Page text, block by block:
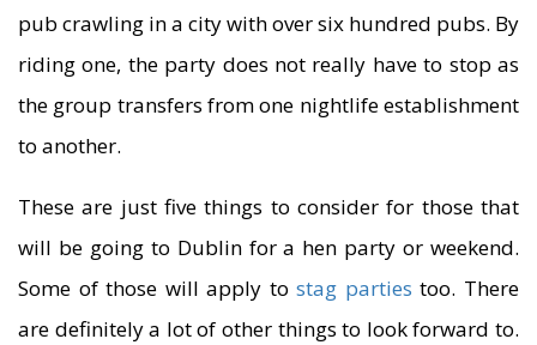
pub crawling in a city with over six hundred pubs. By
riding one, the party does not really have to stop as
the group transfers from one nightlife establishment
to another.
These are just five things to consider for those that
will be going to Dublin for a hen party or weekend.
Some of those will apply tostag parties too. There
are definitely a lot of other things to look forward to.